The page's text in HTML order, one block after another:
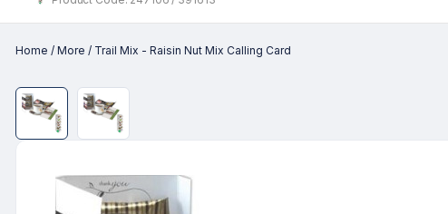
Home / More / Trail Mix - Raisin Nut Mix Calling Card